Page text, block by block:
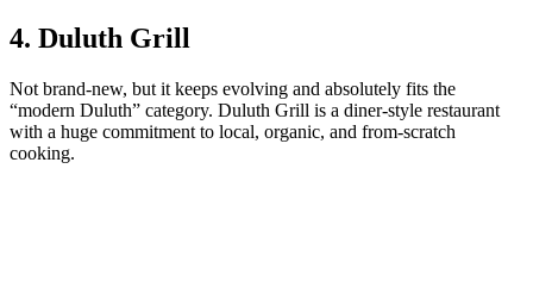
4. Duluth Grill
Not brand‑new, but it keeps evolving and absolutely fits the
“modern Duluth” category. Duluth Grill is a diner‑style restaurant
with a huge commitment to local, organic, and from‑scratch
cooking.